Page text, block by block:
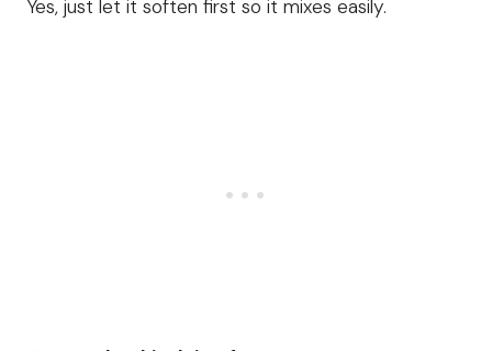
Yes, just let it soften first so it mixes easily.